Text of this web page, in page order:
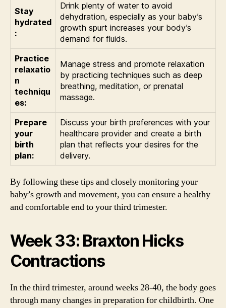
Stay
hydrated
:
Drink plenty of water to avoid
dehydration, especially as your baby’s
growth spurt increases your body’s
demand for fluids.
Practice
relaxatio
n
techniqu
es:
Manage stress and promote relaxation
by practicing techniques such as deep
breathing, meditation, or prenatal
massage.
Prepare
your
birth
plan:
Discuss your birth preferences with your
healthcare provider and create a birth
plan that reflects your desires for the
delivery.
By following these tips and closely monitoring your
baby’s growth and movement, you can ensure a healthy
and comfortable end to your third trimester.
Week 33: Braxton Hicks
Contractions
In the third trimester, around weeks 28-40, the body goes
through many changes in preparation for childbirth. One